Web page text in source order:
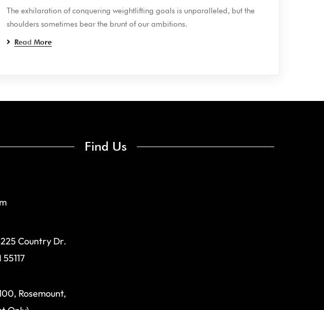
The exhilaration of conquering weightlifting goals is unparalleled, but the
shoulders sometimes bear the brunt of our ambitions.
Read More
Country Dr.
Rosemount,
Find Us